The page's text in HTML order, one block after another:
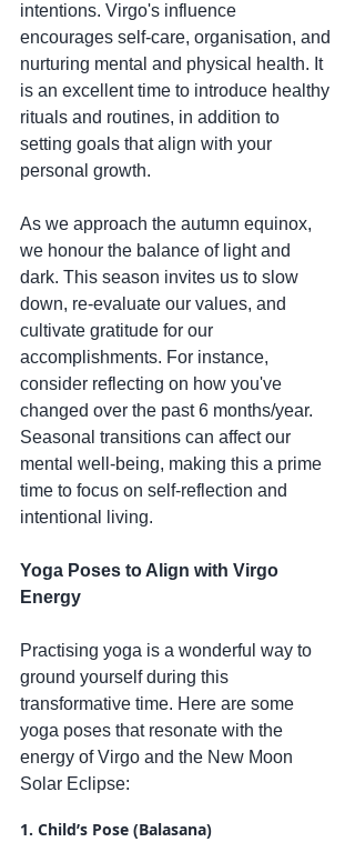
intentions. Virgo's influence
encourages self-care, organisation, and
nurturing mental and physical health. It
is an excellent time to introduce healthy
rituals and routines, in addition to
setting goals that align with your
personal growth.
As we approach the autumn equinox,
we honour the balance of light and
dark. This season invites us to slow
down, re-evaluate our values, and
cultivate gratitude for our
accomplishments. For instance,
consider reflecting on how you've
changed over the past 6 months/year.
Seasonal transitions can affect our
mental well-being, making this a prime
time to focus on self-reflection and
intentional living.
Yoga Poses to Align with Virgo
Energy
Practising yoga is a wonderful way to
ground yourself during this
transformative time. Here are some
yoga poses that resonate with the
energy of Virgo and the New Moon
Solar Eclipse:
1. Child’s Pose (Balasana)